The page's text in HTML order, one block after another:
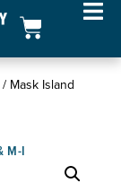
/ Mask Island